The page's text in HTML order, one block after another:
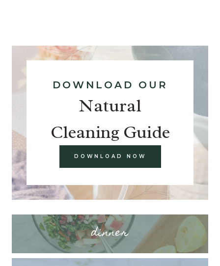
DOWNLOAD OUR
Natural
Cleaning Guide
DOWNLOAD NOW
dinner